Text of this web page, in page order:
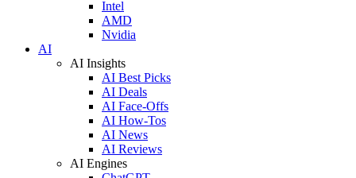
Intel
AMD
Nvidia
AI
AI Insights
AI Best Picks
AI Deals
AI Face-Offs
AI How-Tos
AI News
AI Reviews
AI Engines